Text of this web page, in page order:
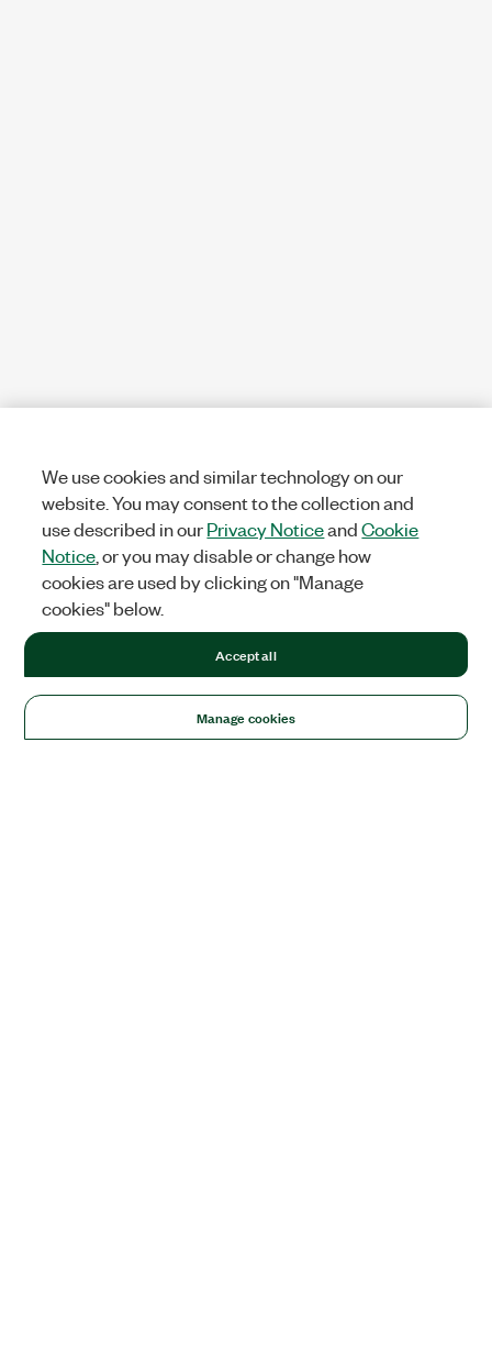
We use cookies and similar technology on our
website. You may consent to the collection and
use described in ourPrivacy NoticeandCookie
Notice , or you may disable or change how
cookies are used by clicking on "Manage
cookies" below.
Manage cookies
Accept all